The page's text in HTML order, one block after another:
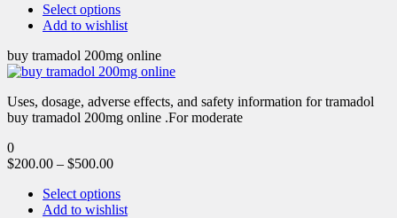
Select options
Add to wishlist
buy tramadol 200mg online
Uses, dosage, adverse effects, and safety information for tramadol
buy tramadol 200mg online .For moderate
0
$200.00 – $500.00
Select options
Add to wishlist